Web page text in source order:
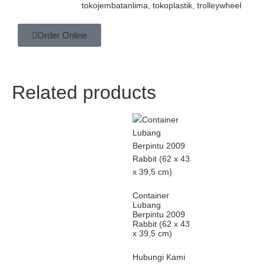
tokojembatanlima tokoplastik trolleywheel
Order Online
Related products
Container
Lubang
Berpintu 2009
Rabbit (62 x 43
x 39,5 cm)
Hubungi Kami